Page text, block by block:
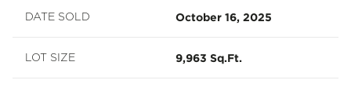
DATE SOLD October 16, 2025
LOT SIZE 9,963 Sq.Ft.